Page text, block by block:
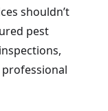
shouldn’t
pest